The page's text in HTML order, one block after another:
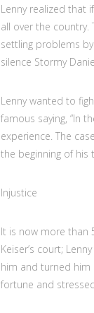
Lenny realized that
all over the
settling problems
silence Stormy
Lenny wanted to
famous saying, “In
experience. The
the beginning of his
Injustice
It is now more than
Keiser’s court;
him and turned him
fortune and